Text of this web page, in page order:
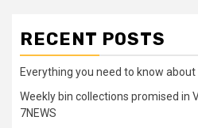
RECENT POSTS
Everything you need to know about
Weekly bin collections promised in
7NEWS